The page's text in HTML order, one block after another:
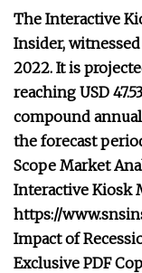
The Interactive
Insider,
2022. It is
reaching USD
compound
the forecast
Scope Market
Interactive Kiosk
https://
Impact of
Exclusive PDF